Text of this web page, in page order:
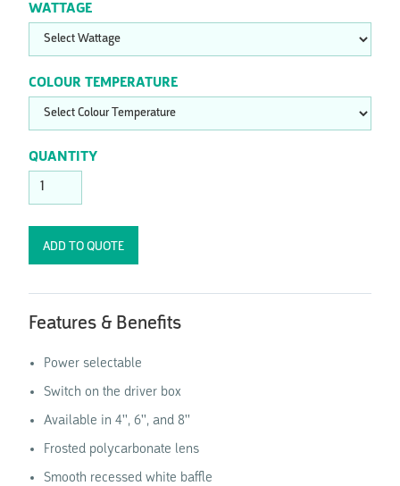
WATTAGE
COLOUR TEMPERATURE
QUANTITY
Features & Benefits
Power selectable
Switch on the driver box
Available in 4'', 6'', and 8''
Frosted polycarbonate lens
Smooth recessed white baffle